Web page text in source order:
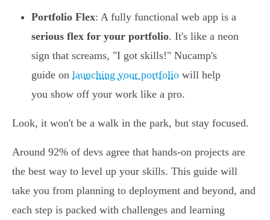
Portfolio Flex: A fully functional web app is a
serious flex for your portfolio. It's like a neon
sign that screams, "I got skills!" Nucamp's
guide on launching your portfolio will help
you show off your work like a pro.
Look, it won't be a walk in the park, but stay focused.
Around 92% of devs agree that hands-on projects are
the best way to level up your skills. This guide will
take you from planning to deployment and beyond, and
each step is packed with challenges and learning